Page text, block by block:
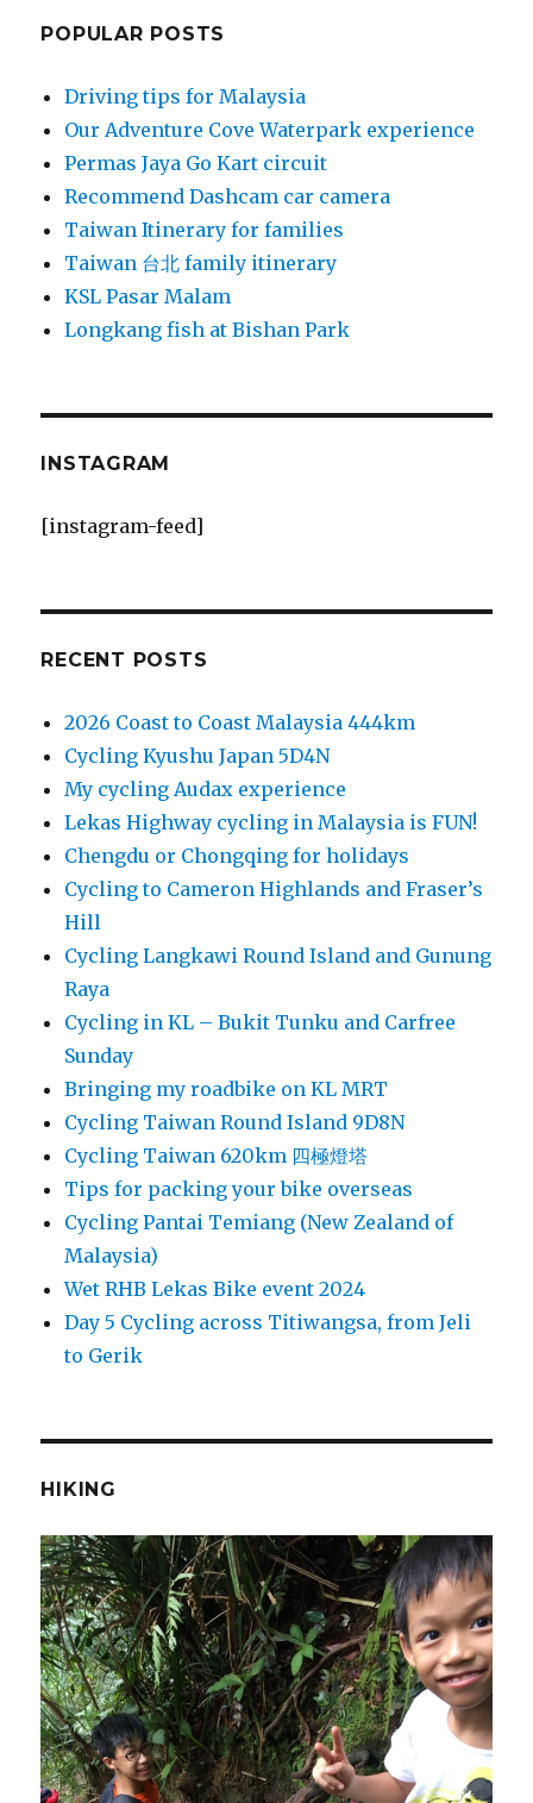
POPULAR POSTS
Driving tips for Malaysia
Our Adventure Cove Waterpark experience
Permas Jaya Go Kart circuit
Recommend Dashcam car camera
Taiwan Itinerary for families
Taiwan 台北 family itinerary
KSL Pasar Malam
Longkang fish at Bishan Park
INSTAGRAM
[instagram-feed]
RECENT POSTS
2026 Coast to Coast Malaysia 444km
Cycling Kyushu Japan 5D4N
My cycling Audax experience
Lekas Highway cycling in Malaysia is FUN!
Chengdu or Chongqing for holidays
Cycling to Cameron Highlands and Fraser’s
Hill
Cycling Langkawi Round Island and Gunung
Raya
Cycling in KL – Bukit Tunku and Carfree
Sunday
Bringing my roadbike on KL MRT
Cycling Taiwan Round Island 9D8N
Cycling Taiwan 620km 四極燈塔
Tips for packing your bike overseas
Cycling Pantai Temiang (New Zealand of
Malaysia)
Wet RHB Lekas Bike event 2024
Day 5 Cycling across Titiwangsa, from Jeli
to Gerik
HIKING